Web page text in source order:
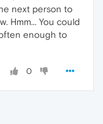
next person to
Hmm... You could
enough to
0